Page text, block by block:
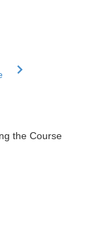
the Course